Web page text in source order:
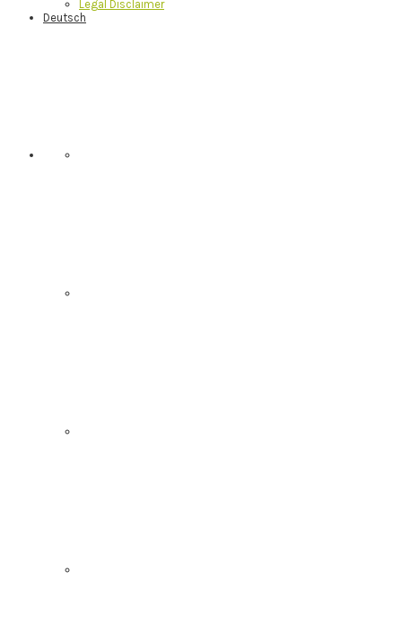
Legal Disclaimer
Deutsch